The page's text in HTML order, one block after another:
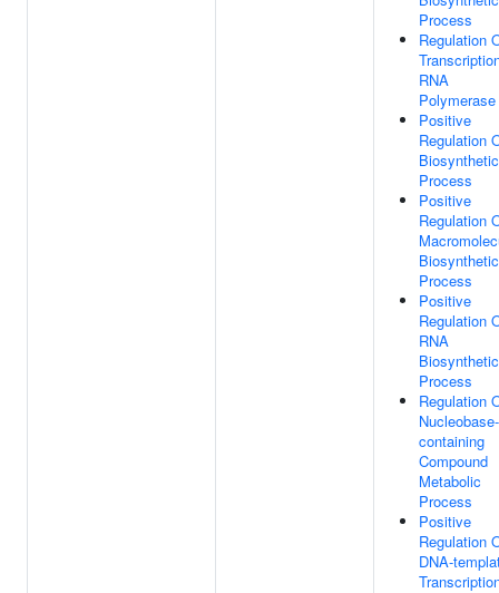
Process
Regulation
RNA
Positive
Regulation
Biosynthetic
Process
Positive
Regulation
Biosynthetic
Process
Positive
Regulation
RNA
Biosynthetic
Process
Regulation
Nucleobase-
containing
Compound
Metabolic
Process
Positive
Regulation
DNA-